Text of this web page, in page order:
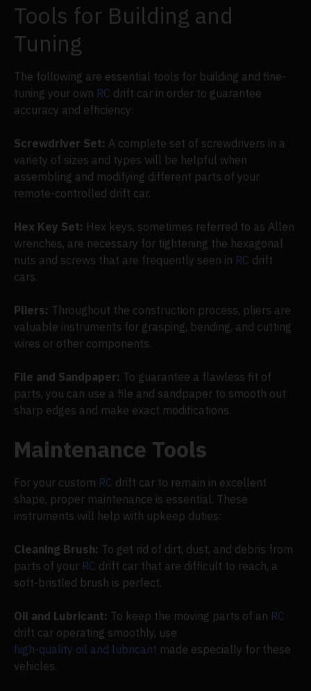
Tools for Building and
Tuning
The following are essential tools for building and fine-
tuning your own RC drift car in order to guarantee
accuracy and efficiency:
Screwdriver Set: A complete set of screwdrivers in a
variety of sizes and types will be helpful when
assembling and modifying different parts of your
remote-controlled drift car.
Hex Key Set: Hex keys, sometimes referred to as Allen
wrenches, are necessary for tightening the hexagonal
nuts and screws that are frequently seen in RC drift
cars.
Pliers: Throughout the construction process, pliers are
valuable instruments for grasping, bending, and cutting
wires or other components.
File and Sandpaper: To guarantee a flawless fit of
parts, you can use a file and sandpaper to smooth out
sharp edges and make exact modifications.
Maintenance Tools
For your custom RC drift car to remain in excellent
shape, proper maintenance is essential. These
instruments will help with upkeep duties:
Cleaning Brush: To get rid of dirt, dust, and debris from
parts of your RC drift car that are difficult to reach, a
soft-bristled brush is perfect.
Oil and Lubricant: To keep the moving parts of an RC
drift car operating smoothly, use
high-quality oil and lubricant made especially for these
vehicles.